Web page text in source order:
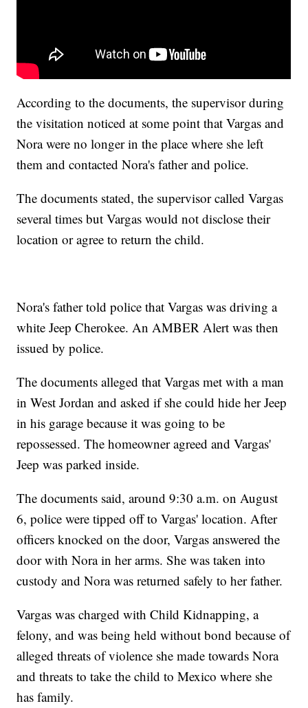
According to the documents, the supervisor during
the visitation noticed at some point that Vargas and
Nora were no longer in the place where she left
them and contacted Nora's father and police.
The documents stated, the supervisor called Vargas
several times but Vargas would not disclose their
location or agree to return the child.
Nora's father told police that Vargas was driving a
white Jeep Cherokee. An AMBER Alert was then
issued by police.
The documents alleged that Vargas met with a man
in West Jordan and asked if she could hide her Jeep
in his garage because it was going to be
repossessed. The homeowner agreed and Vargas'
Jeep was parked inside.
The documents said, around 9:30 a.m. on August
6, police were tipped off to Vargas' location. After
officers knocked on the door, Vargas answered the
door with Nora in her arms. She was taken into
custody and Nora was returned safely to her father.
Vargas was charged with Child Kidnapping, a
felony, and was being held without bond because of
alleged threats of violence she made towards Nora
and threats to take the child to Mexico where she
has family.